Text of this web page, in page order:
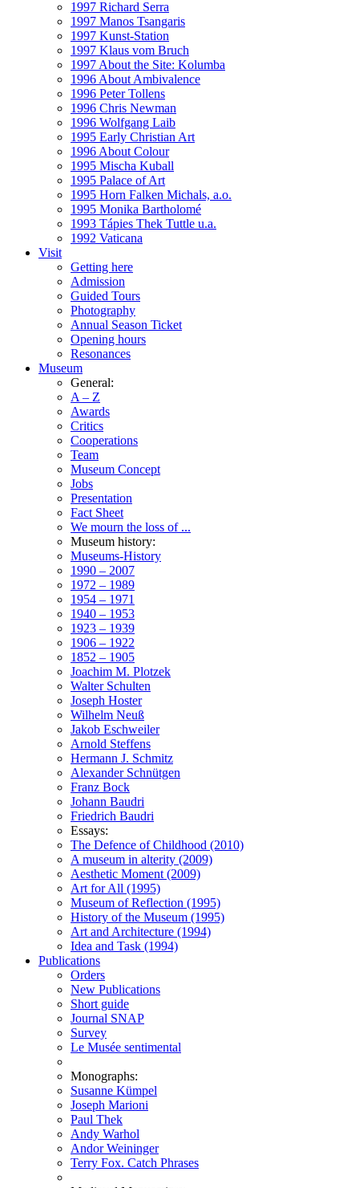
1997 Richard Serra
1997 Manos Tsangaris
1997 Kunst-Station
1997 Klaus vom Bruch
1997 About the Site: Kolumba
1996 About Ambivalence
1996 Peter Tollens
1996 Chris Newman
1996 Wolfgang Laib
1995 Early Christian Art
1996 About Colour
1995 Mischa Kuball
1995 Palace of Art
1995 Horn Falken Michals, a.o.
1995 Monika Bartholomé
1993 Tápies Thek Tuttle u.a.
1992 Vaticana
Visit
Getting here
Admission
Guided Tours
Photography
Annual Season Ticket
Opening hours
Resonances
Museum
General:
A – Z
Awards
Critics
Cooperations
Team
Museum Concept
Jobs
Presentation
Fact Sheet
We mourn the loss of ...
Museum history:
Museums-History
1990 – 2007
1972 – 1989
1954 – 1971
1940 – 1953
1923 – 1939
1906 – 1922
1852 – 1905
Joachim M. Plotzek
Walter Schulten
Joseph Hoster
Wilhelm Neuß
Jakob Eschweiler
Arnold Steffens
Hermann J. Schmitz
Alexander Schnütgen
Franz Bock
Johann Baudri
Friedrich Baudri
Essays:
The Defence of Childhood (2010)
A museum in alterity (2009)
Aesthetic Moment (2009)
Art for All (1995)
Museum of Reflection (1995)
History of the Museum (1995)
Art and Architecture (1994)
Idea and Task (1994)
Publications
Orders
New Publications
Short guide
Journal SNAP
Survey
Le Musée sentimental
Monographs:
Susanne Kümpel
Joseph Marioni
Paul Thek
Andy Warhol
Andor Weininger
Terry Fox. Catch Phrases